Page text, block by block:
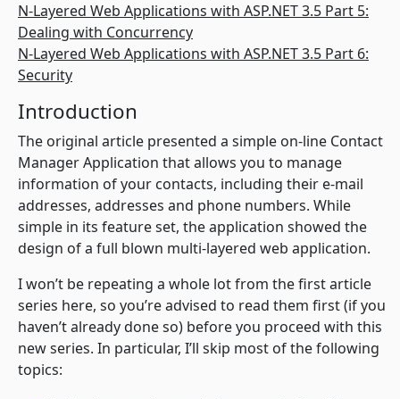
N-Layered Web Applications with ASP.NET 3.5 Part 5:
Dealing with Concurrency
N-Layered Web Applications with ASP.NET 3.5 Part 6:
Security
Introduction
The original article presented a simple on-line Contact
Manager Application that allows you to manage
information of your contacts, including their e-mail
addresses, addresses and phone numbers. While
simple in its feature set, the application showed the
design of a full blown multi-layered web application.
I won’t be repeating a whole lot from the first article
series here, so you’re advised to read them first (if you
haven’t already done so) before you proceed with this
new series. In particular, I’ll skip most of the following
topics: